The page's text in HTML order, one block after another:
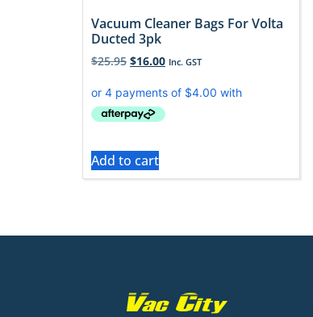
Vacuum Cleaner Bags For Volta
Ducted 3pk
$25.95 $16.00 Inc. GST
Add to cart